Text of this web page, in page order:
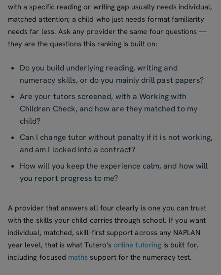
with a specific reading or writing gap usually needs individual,
matched attention; a child who just needs format familiarity
needs far less. Ask any provider the same four questions —
they are the questions this ranking is built on:
Do you build underlying reading, writing and
numeracy skills, or do you mainly drill past papers?
Are your tutors screened, with a Working with
Children Check, and how are they matched to my
child?
Can I change tutor without penalty if it is not working,
and am I locked into a contract?
How will you keep the experience calm, and how will
you report progress to me?
A provider that answers all four clearly is one you can trust
with the skills your child carries through school. If you want
individual, matched, skill-first support across any NAPLAN
year level, that is what Tutero'sonline tutoring is built for,
including focused maths support for the numeracy test.